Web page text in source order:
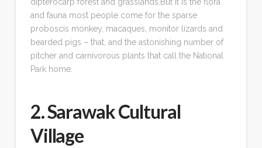
dipterocarp forest and grasslands.But it is the flora
and fauna most people come for the sparse
proboscis monkey, macaques, monitor lizards and
bearded pigs – that, and the astonishing number of
pitcher and carnivorous plants that call the National
Park home.
2. Sarawak Cultural
Village